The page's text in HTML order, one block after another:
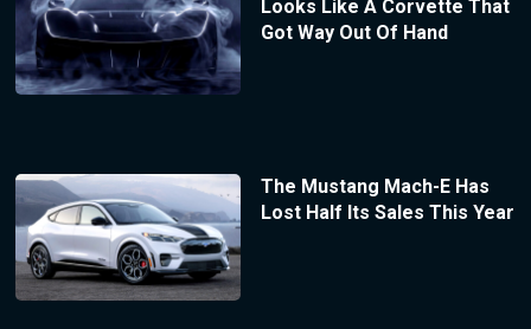
Looks Like A Corvette That
Got Way Out Of Hand
The Mustang Mach-E Has
Lost Half Its Sales This Year